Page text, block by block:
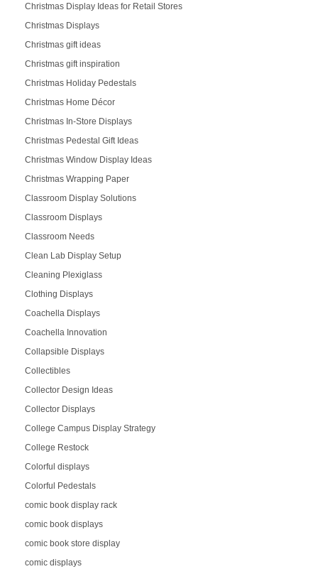
Christmas Display Ideas for Retail Stores
Christmas Displays
Christmas gift ideas
Christmas gift inspiration
Christmas Holiday Pedestals
Christmas Home Décor
Christmas In-Store Displays
Christmas Pedestal Gift Ideas
Christmas Window Display Ideas
Christmas Wrapping Paper
Classroom Display Solutions
Classroom Displays
Classroom Needs
Clean Lab Display Setup
Cleaning Plexiglass
Clothing Displays
Coachella Displays
Coachella Innovation
Collapsible Displays
Collectibles
Collector Design Ideas
Collector Displays
College Campus Display Strategy
College Restock
Colorful displays
Colorful Pedestals
comic book display rack
comic book displays
comic book store display
comic displays